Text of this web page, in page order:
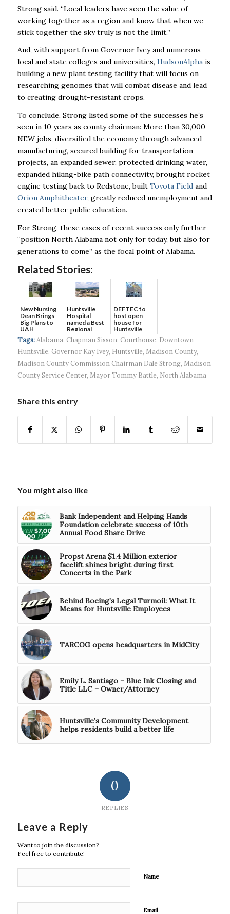
Strong said. “Local leaders have seen the value of
working together as a region and know that when we
stick together the sky truly is not the limit.’’
And, with support from Governor Ivey and numerous
local and state colleges and universities, HudsonAlphais
building a new plant testing facility that will focus on
researching genomes that will combat disease and lead
to creating drought-resistant crops.
To conclude, Strong listed some of the successes he’s
seen in 10 years as county chairman: More than 30,000
NEW jobs, diversified the economy through advanced
manufacturing, secured building for transportation
projects, an expanded sewer, protected drinking water,
expanded hiking-bike path connectivity, brought rocket
engine testing back to Redstone, built Toyota Fieldand
Orion Amphitheater, greatly reduced unemployment and
created better public education.
For Strong, these cases of recent success only further
“position North Alabama not only for today, but also for
generations to come’’ as the focal point of Alabama.
Related Stories:
New Nursing
Dean Brings
Big Plans to
UAH
Huntsville
Hospital
named a Best
Regional
Hospital...
DEFTEC to
host open
house for
Huntsville
headquart...
Tags: Alabama, Chapman Sisson, Courthouse, Downtown
Huntsville, Governor Kay Ivey, Huntsville, Madison County,
Madison County Commission Chairman Dale Strong, Madison
County Service Center, Mayor Tommy Battle, North Alabama
Share this entry
You might also like
Bank Independent and Helping Hands
Foundation celebrate success of 10th
Annual Food Share Drive
Propst Arena $1.4 Million exterior
facelift shines bright during first
Concerts in the Park
Behind Boeing’s Legal Turmoil: What It
Means for Huntsville Employees
TARCOG opens headquarters in MidCity
Emily L. Santiago – Blue Ink Closing and
Title LLC – Owner/Attorney
Huntsville’s Community Development
helps residents build a better life
0
REPLIES
Leave a Reply
Want to join the discussion?
Feel free to contribute!
Name
Email